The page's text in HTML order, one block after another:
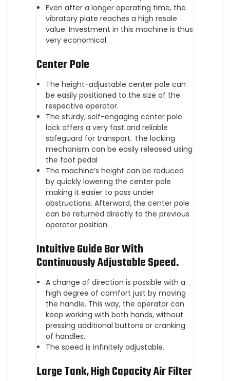
Even after a longer operating time, the
vibratory plate reaches a high resale
value. Investment in this machine is thus
very economical.
Center Pole
The height-adjustable center pole can
be easily positioned to the size of the
respective operator.
The sturdy, self-engaging center pole
lock offers a very fast and reliable
safeguard for transport. The locking
mechanism can be easily released using
the foot pedal
The machine’s height can be reduced
by quickly lowering the center pole
making it easier to pass under
obstructions. Afterward, the center pole
can be returned directly to the previous
operator position.
Intuitive Guide Bar With
Continuously Adjustable Speed.
A change of direction is possible with a
high degree of comfort just by moving
the handle. This way, the operator can
keep working with both hands, without
pressing additional buttons or cranking
of handles.
The speed is infinitely adjustable.
Large Tank, High Capacity Air Filter